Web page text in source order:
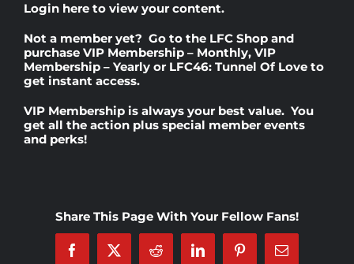
News
Rankings
Investors
Login here to view your content.
Not a member yet? Go to the LFC Shop and
purchase VIP Membership – Monthly, VIP
Membership – Yearly or LFC46: Tunnel Of Love to
get instant access.
VIP Membership is always your best value. You
get all the action plus special member events
and perks!
Share This Page With Your Fellow Fans!
Facebook
X Reddit LinkedInPinterestEmail